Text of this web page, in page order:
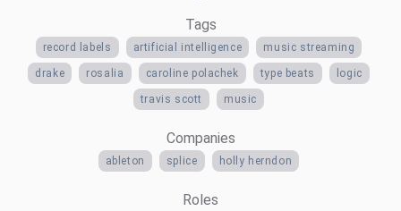
Tags
record labels artificial intelligence music streaming
drake rosalia caroline polachek type beats logic
travis scott music
Companies
ableton splice holly herndon
Roles